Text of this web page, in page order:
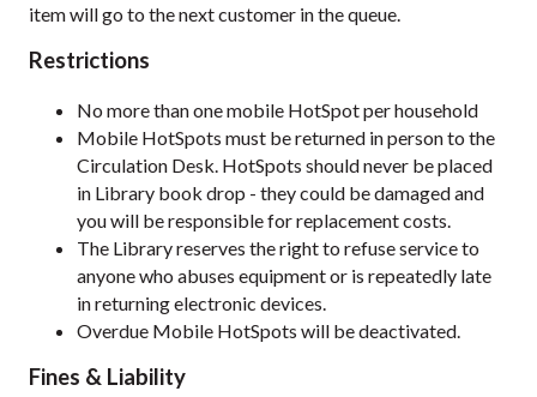
item will go to the next customer in the queue.
Restrictions
No more than one mobile HotSpot per household
Mobile HotSpots must be returned in person to the
Circulation Desk. HotSpots should never be placed
in Library book drop - they could be damaged and
you will be responsible for replacement costs.
The Library reserves the right to refuse service to
anyone who abuses equipment or is repeatedly late
in returning electronic devices.
Overdue Mobile HotSpots will be deactivated.
Fines & Liability